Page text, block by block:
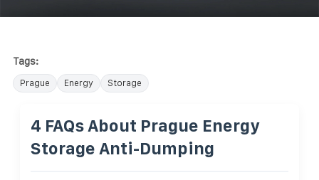
Tags:
Prague Energy Storage
4 FAQs About Prague Energy
Storage Anti-Dumping